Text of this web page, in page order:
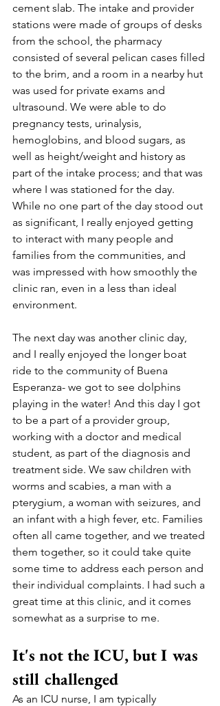
cement slab. The intake and provider
stations were made of groups of desks
from the school, the pharmacy
consisted of several pelican cases filled
to the brim, and a room in a nearby hut
was used for private exams and
ultrasound. We were able to do
pregnancy tests, urinalysis,
hemoglobins, and blood sugars, as
well as height/weight and history as
part of the intake process; and that was
where I was stationed for the day.
While no one part of the day stood out
as significant, I really enjoyed getting
to interact with many people and
families from the communities, and
was impressed with how smoothly the
clinic ran, even in a less than ideal
environment.
The next day was another clinic day,
and I really enjoyed the longer boat
ride to the community of Buena
Esperanza- we got to see dolphins
playing in the water! And this day I got
to be a part of a provider group,
working with a doctor and medical
student, as part of the diagnosis and
treatment side. We saw children with
worms and scabies, a man with a
pterygium, a woman with seizures, and
an infant with a high fever, etc. Families
often all came together, and we treated
them together, so it could take quite
some time to address each person and
their individual complaints. I had such a
great time at this clinic, and it comes
somewhat as a surprise to me.
It's not the ICU, but I was
still challenged
As an ICU nurse, I am typically